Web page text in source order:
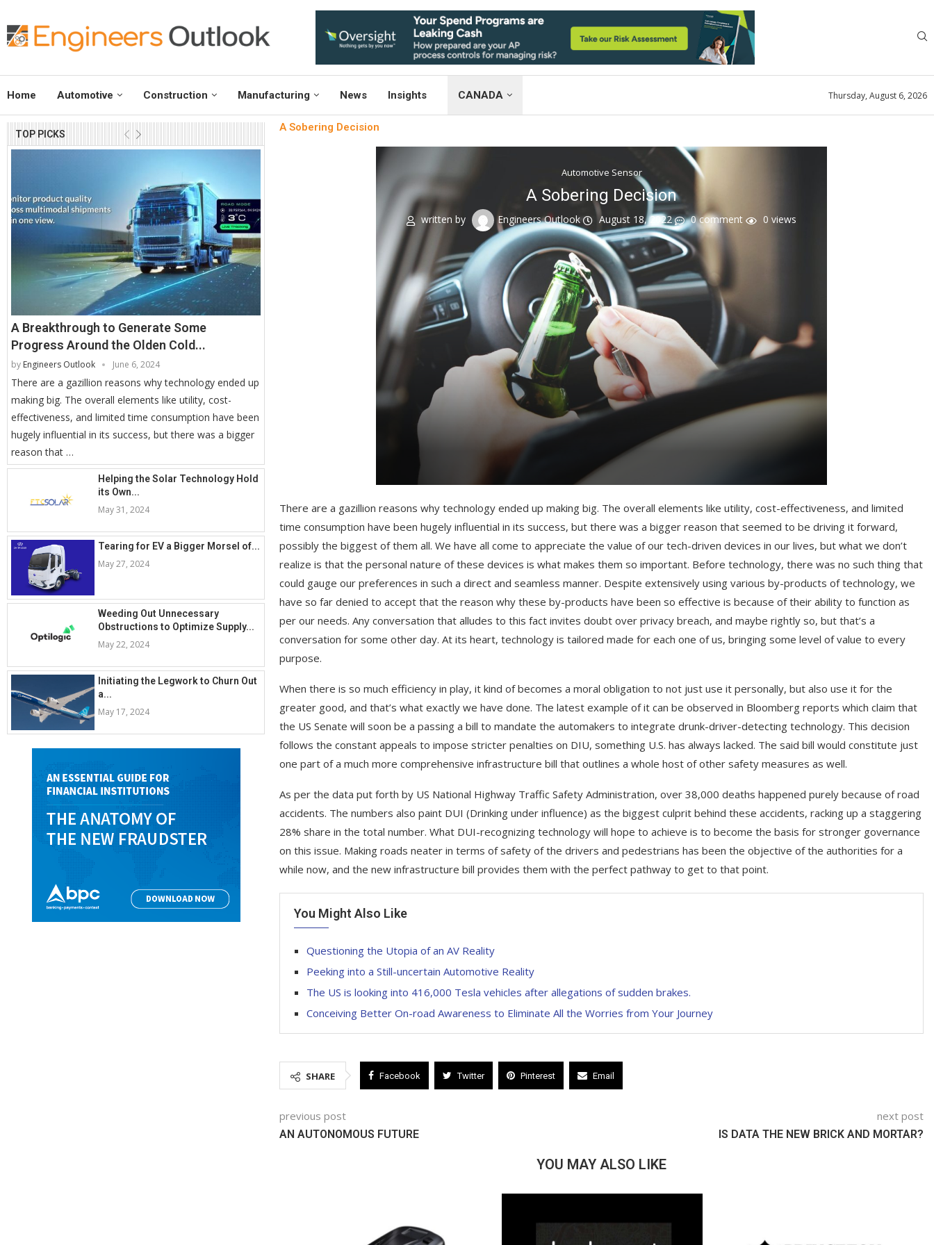
Home Automotive Construction Manufacturing News Insights CANADA Thursday, August 6, 2026
TOP PICKS
A Breakthrough to Generate Some
Progress Around the Olden Cold...
by Engineers Outlook June 6, 2024
There are a gazillion reasons why technology ended up
making big. The overall elements like utility, cost-
effectiveness, and limited time consumption have been
hugely influential in its success, but there was a bigger
reason that …
Helping the Solar Technology Hold
its Own...
May 31, 2024
Tearing for EV a Bigger Morsel of...
May 27, 2024
Weeding Out Unnecessary
Obstructions to Optimize Supply...
May 22, 2024
Initiating the Legwork to Churn Out
a...
May 17, 2024
A Sobering Decision
Automotive Sensor
A Sobering Decision
written by Engineers Outlook August 18, 2022 0 comment 0 views
There are a gazillion reasons why technology ended up making big. The overall elements like utility, cost-effectiveness, and limited
time consumption have been hugely influential in its success, but there was a bigger reason that seemed to be driving it forward,
possibly the biggest of them all. We have all come to appreciate the value of our tech-driven devices in our lives, but what we don’t
realize is that the personal nature of these devices is what makes them so important. Before technology, there was no such thing that
could gauge our preferences in such a direct and seamless manner. Despite extensively using various by-products of technology, we
have so far denied to accept that the reason why these by-products have been so effective is because of their ability to function as
per our needs. Any conversation that alludes to this fact invites doubt over privacy breach, and maybe rightly so, but that’s a
conversation for some other day. At its heart, technology is tailored made for each one of us, bringing some level of value to every
purpose.
When there is so much efficiency in play, it kind of becomes a moral obligation to not just use it personally, but also use it for the
greater good, and that’s what exactly we have done. The latest example of it can be observed in Bloomberg reports which claim that
the US Senate will soon be a passing a bill to mandate the automakers to integrate drunk-driver-detecting technology. This decision
follows the constant appeals to impose stricter penalties on DIU, something U.S. has always lacked. The said bill would constitute just
one part of a much more comprehensive infrastructure bill that outlines a whole host of other safety measures as well.
As per the data put forth by US National Highway Traffic Safety Administration, over 38,000 deaths happened purely because of road
accidents. The numbers also paint DUI (Drinking under influence) as the biggest culprit behind these accidents, racking up a staggering
28% share in the total number. What DUI-recognizing technology will hope to achieve is to become the basis for stronger governance
on this issue. Making roads neater in terms of safety of the drivers and pedestrians has been the objective of the authorities for a
while now, and the new infrastructure bill provides them with the perfect pathway to get to that point.
You Might Also Like
Questioning the Utopia of an AV Reality
Peeking into a Still-uncertain Automotive Reality
The US is looking into 416,000 Tesla vehicles after allegations of sudden brakes.
Conceiving Better On-road Awareness to Eliminate All the Worries from Your Journey
SHARE Facebook Twitter Pinterest Email
previous post
AN AUTONOMOUS FUTURE
next post
IS DATA THE NEW BRICK AND MORTAR?
YOU MAY ALSO LIKE